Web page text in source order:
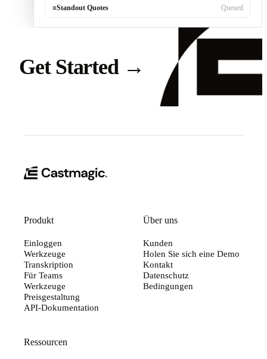
≡Standout Quotes Queued
Get Started →
Produkt
Einloggen
Werkzeuge
Transkription
Für Teams
Werkzeuge
Preisgestaltung
API-Dokumentation
Über uns
Kunden
Holen Sie sich eine Demo
Kontakt
Datenschutz
Bedingungen
Ressourcen